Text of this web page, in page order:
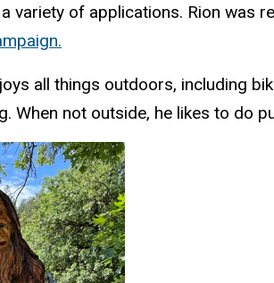
variety of applications. Rion was
all things outdoors, including
When not outside, he likes to do